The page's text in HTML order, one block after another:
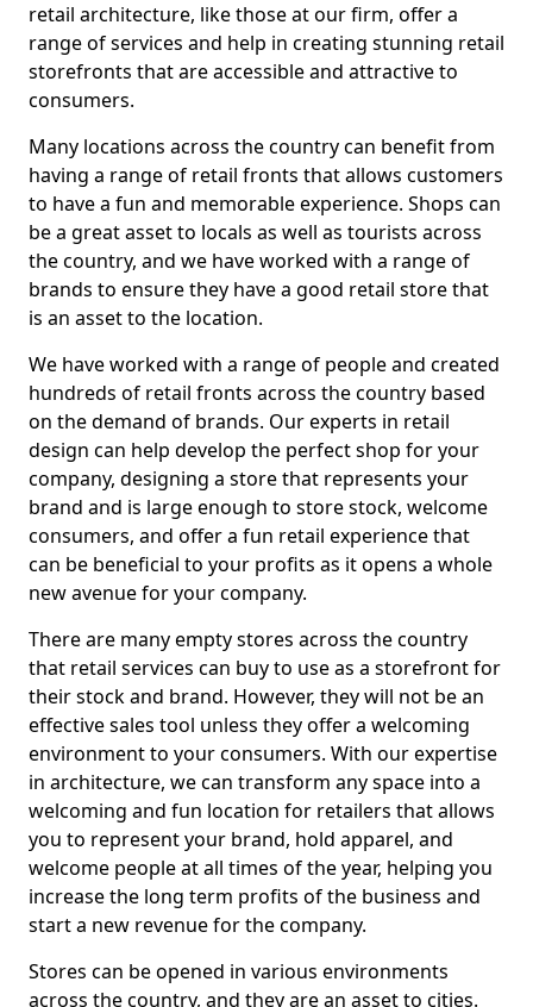
retail architecture, like those at our firm, offer a
range of services and help in creating stunning retail
storefronts that are accessible and attractive to
consumers.
Many locations across the country can benefit from
having a range of retail fronts that allows customers
to have a fun and memorable experience. Shops can
be a great asset to locals as well as tourists across
the country, and we have worked with a range of
brands to ensure they have a good retail store that
is an asset to the location.
We have worked with a range of people and created
hundreds of retail fronts across the country based
on the demand of brands. Our experts in retail
design can help develop the perfect shop for your
company, designing a store that represents your
brand and is large enough to store stock, welcome
consumers, and offer a fun retail experience that
can be beneficial to your profits as it opens a whole
new avenue for your company.
There are many empty stores across the country
that retail services can buy to use as a storefront for
their stock and brand. However, they will not be an
effective sales tool unless they offer a welcoming
environment to your consumers. With our expertise
in architecture, we can transform any space into a
welcoming and fun location for retailers that allows
you to represent your brand, hold apparel, and
welcome people at all times of the year, helping you
increase the long term profits of the business and
start a new revenue for the company.
Stores can be opened in various environments
across the country, and they are an asset to cities.